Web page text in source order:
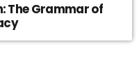
The Grammar of